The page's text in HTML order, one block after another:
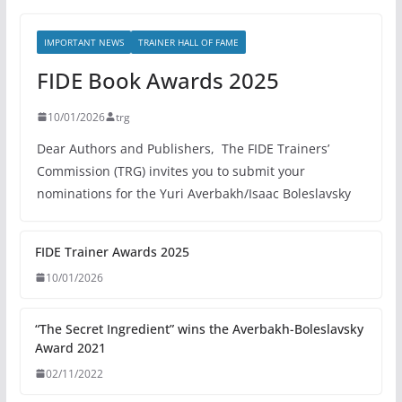
IMPORTANT NEWS TRAINER HALL OF FAME
FIDE Book Awards 2025
10/01/2026 trg
Dear Authors and Publishers, The FIDE Trainers’
Commission (TRG) invites you to submit your
nominations for the Yuri Averbakh/Isaac Boleslavsky
FIDE Trainer Awards 2025
10/01/2026
“The Secret Ingredient” wins the Averbakh-Boleslavsky
Award 2021
02/11/2022